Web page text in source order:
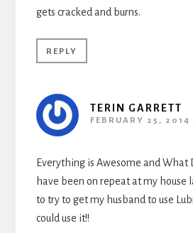
gets cracked and burns.
REPLY
TERIN GARRETT
FEBRUARY 25, 2014
Everything is Awesome and What
have been on repeat at my house
to try to get my husband to use
could use it!!